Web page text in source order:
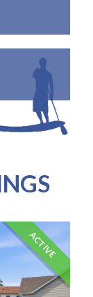
ACTIVE